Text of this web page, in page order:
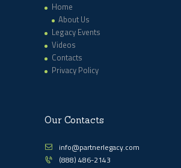
Home
About Us
Legacy Events
Videos
Contacts
Privacy Policy
Our Contacts
info@partnerlegacy.com
(888) 486-2143